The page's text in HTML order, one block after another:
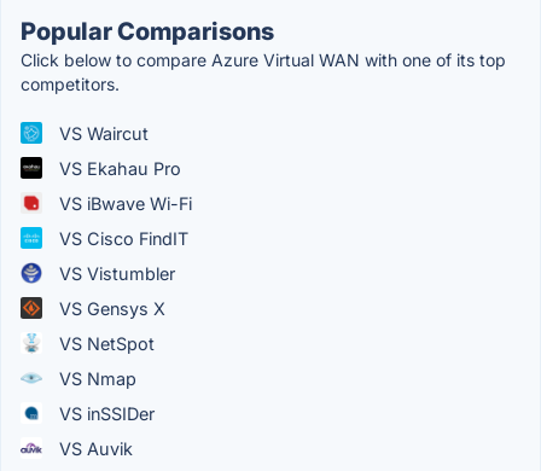
Popular Comparisons
Click below to compare Azure Virtual WAN with one of its top
competitors.
VS Waircut
VS Ekahau Pro
VS iBwave Wi-Fi
VS Cisco FindIT
VS Vistumbler
VS Gensys X
VS NetSpot
VS Nmap
VS inSSIDer
VS Auvik